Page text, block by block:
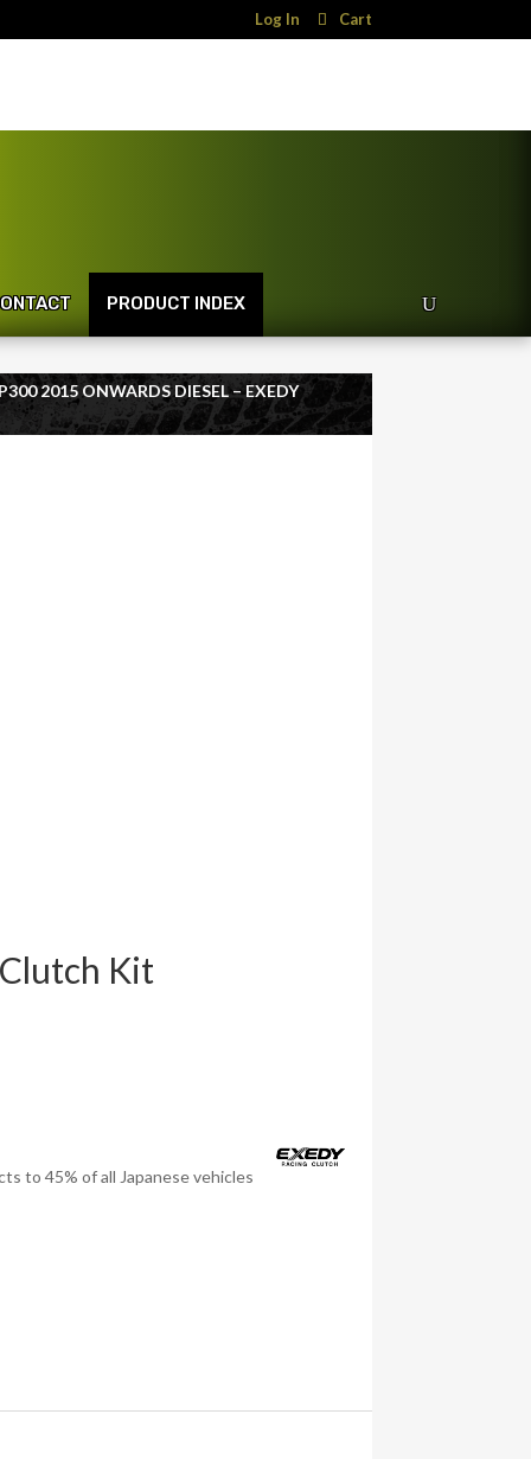
Log In Cart
PRODUCT INDEX
2015 ONWARDS DIESEL – EXEDY
Kit
to 45% of all Japanese vehicles